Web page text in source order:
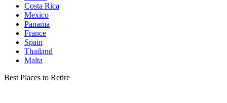
Costa Rica
Mexico
Panama
France
Spain
Thailand
Malta
Best Places to Retire